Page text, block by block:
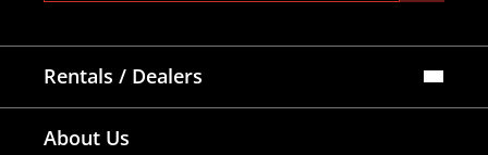
Rentals / Dealers
Dealers Map
About Us